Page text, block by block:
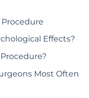
Procedure
Effects?
Most Often